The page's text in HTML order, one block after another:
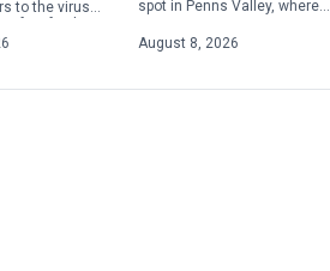
to the virus
spot in Penns Valley, where
serving up quality food at
reasonable prices. Offering
August 8, 2026